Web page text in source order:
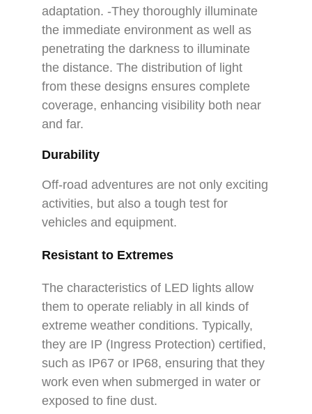
adaptation. -They thoroughly illuminate
the immediate environment as well as
penetrating the darkness to illuminate
the distance. The distribution of light
from these designs ensures complete
coverage, enhancing visibility both near
and far.
Durability
Off-road adventures are not only exciting
activities, but also a tough test for
vehicles and equipment.
Resistant to Extremes
The characteristics of LED lights allow
them to operate reliably in all kinds of
extreme weather conditions. Typically,
they are IP (Ingress Protection) certified,
such as IP67 or IP68, ensuring that they
work even when submerged in water or
exposed to fine dust.